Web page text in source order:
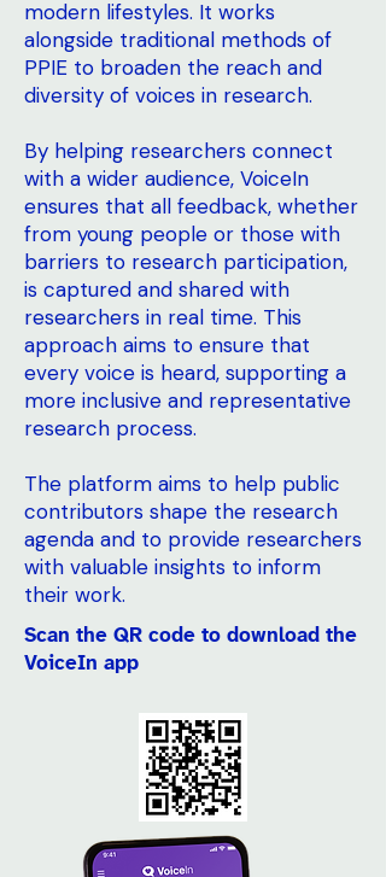
modern lifestyles. It works
alongside traditional methods of
PPIE to broaden the reach and
diversity of voices in research.
By helping researchers connect
with a wider audience, VoiceIn
ensures that all feedback, whether
from young people or those with
barriers to research participation,
is captured and shared with
researchers in real time. This
approach aims to ensure that
every voice is heard, supporting a
more inclusive and representative
research process.
The platform aims to help public
contributors shape the research
agenda and to provide researchers
with valuable insights to inform
their work.
Scan the QR code to download the
VoiceIn app